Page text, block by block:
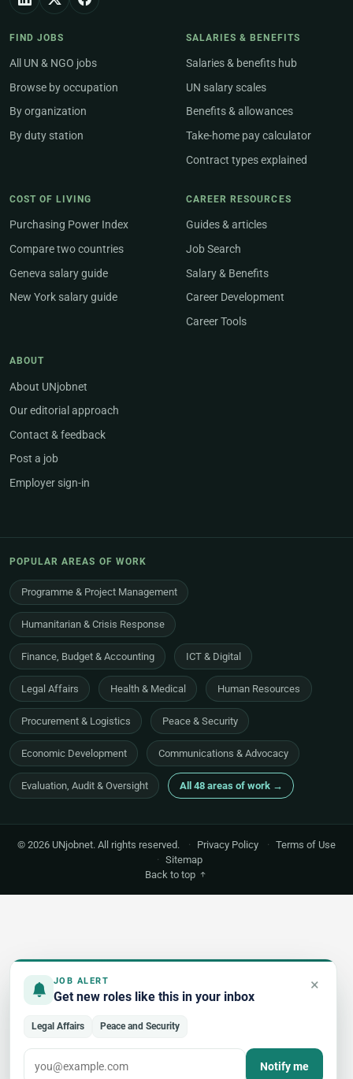
JOB ALERT
Get new roles like this in your inbox
×
Legal Affairs Peace and Security
Notify me
FIND JOBS
All UN & NGO jobs
Browse by occupation
By organization
By duty station
SALARIES & BENEFITS
Salaries & benefits hub
UN salary scales
Benefits & allowances
Take-home pay calculator
Contract types explained
COST OF LIVING
Purchasing Power Index
Compare two countries
Geneva salary guide
New York salary guide
CAREER RESOURCES
Guides & articles
Job Search
Salary & Benefits
Career Development
Career Tools
ABOUT
About UNjobnet
Our editorial approach
Contact & feedback
Post a job
Employer sign-in
POPULAR AREAS OF WORK
Programme & Project Management
Humanitarian & Crisis Response
Finance, Budget & Accounting ICT & Digital
Legal Affairs Health & Medical Human Resources
Procurement & Logistics Peace & Security
Economic Development Communications & Advocacy
Evaluation, Audit & Oversight All 48 areas of work →
© 2026 UNjobnet. All rights reserved. · Privacy Policy · Terms of Use
· Sitemap
Back to top